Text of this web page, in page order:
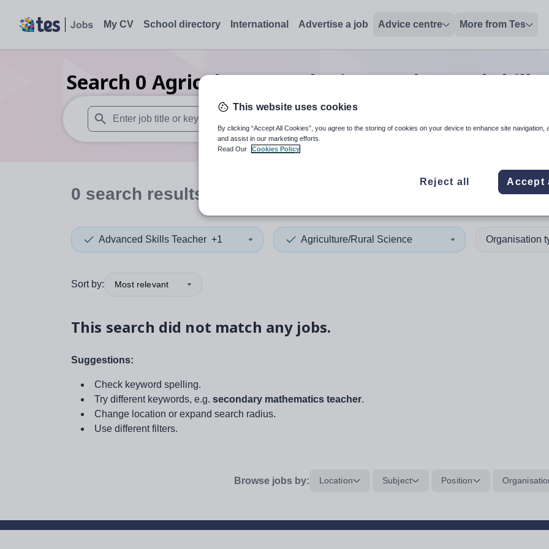
My CV School directory International Advertise a job Advice centre More from Tes
Search 0 Agriculture/rural science advanced skills
When autosuggest results are available use up and down arrows to review and enter to select. Touch
When autocomplete
0 search results
Advanced Skills Teacher +1 Agriculture/Rural Science Organisation
Sort by: Most relevant
This search did not match any jobs.
Suggestions:
Check keyword spelling.
Try different keywords, e.g. secondary mathematics teacher.
Change location or expand search radius.
Use different filters.
Browse jobs by: Location Subject Position
This website uses cookies
By clicking “Accept All Cookies”, you agree to the storing of cookies on your device to enhance site navigation,
and assist in our marketing efforts.
Read Our
Cookies Policy
Reject all Accept